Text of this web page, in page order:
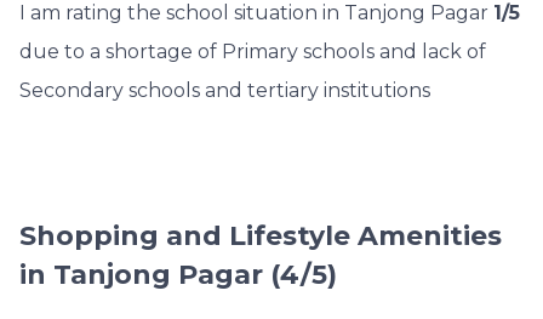
I am rating the school situation in Tanjong Pagar 1/5
due to a shortage of Primary schools and lack of
Secondary schools and tertiary institutions
Shopping and Lifestyle Amenities
in Tanjong Pagar (4/5)